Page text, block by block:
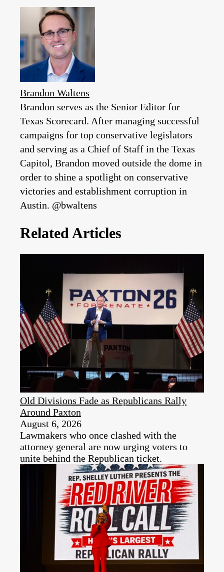
Brandon Waltens
Brandon serves as the Senior Editor for
Texas Scorecard. After managing successful
campaigns for top conservative legislators
and serving as a Chief of Staff in the Texas
Capitol, Brandon moved outside the dome in
order to shine a spotlight on conservative
victories and establishment corruption in
Austin. @bwaltens
Related Articles
Old Divisions Fade as Republicans Rally
Around Paxton
August 6, 2026
Lawmakers who once clashed with the
attorney general are now urging voters to
unite behind the Republican ticket.